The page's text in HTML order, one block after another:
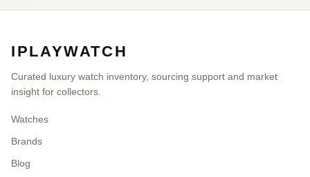
IPLAYWATCH
Curated luxury watch inventory, sourcing support and market
insight for collectors.
Watches
Brands
Blog